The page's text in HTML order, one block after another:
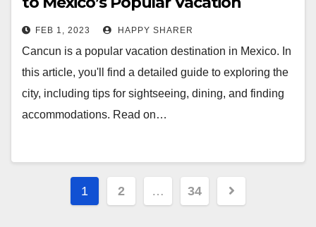
Destination
FEB 1, 2023 HAPPY SHARER
Cancun is a popular vacation destination in Mexico. In
this article, you'll find a detailed guide to exploring the
city, including tips for sightseeing, dining, and finding
accommodations. Read on…
Posts
1 2 … 34